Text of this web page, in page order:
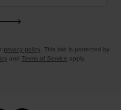
privacy policy. This site is protected by
and Terms of Service apply.